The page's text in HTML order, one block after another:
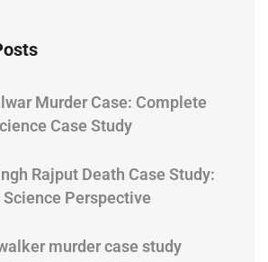
Murder Case: Complete
Case Study
Rajput Death Case Study:
Perspective
murder case study